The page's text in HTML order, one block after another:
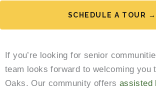
SCHEDULE A TOUR →
If you’re looking for senior
team looks forward to welcoming you
Oaks. Our community offers assisted